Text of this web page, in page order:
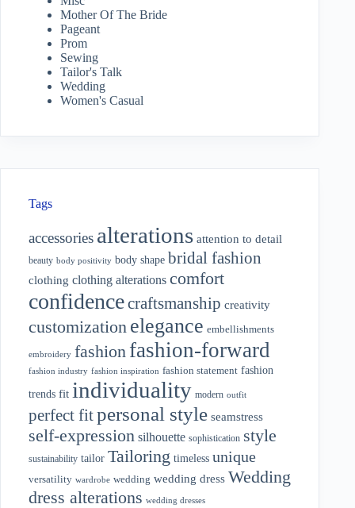
Mother Of The Bride
Pageant
Prom
Sewing
Tailor's Talk
Wedding
Women's Casual
Tags
accessories alterations attention to detail
beauty body positivity body shape bridal fashion
clothing clothing alterations comfort
confidencecraftsmanship creativity
customization elegance embellishments
embroidery fashion fashion-forward
fashion industry fashion inspiration fashion statement fashion
trends fit individuality modern outfit
perfect fitpersonal style seamstress
self-expression silhouette sophistication style
sustainability tailor Tailoring timeless unique
versatility wardrobe wedding wedding dress Wedding
dress alterations wedding dresses